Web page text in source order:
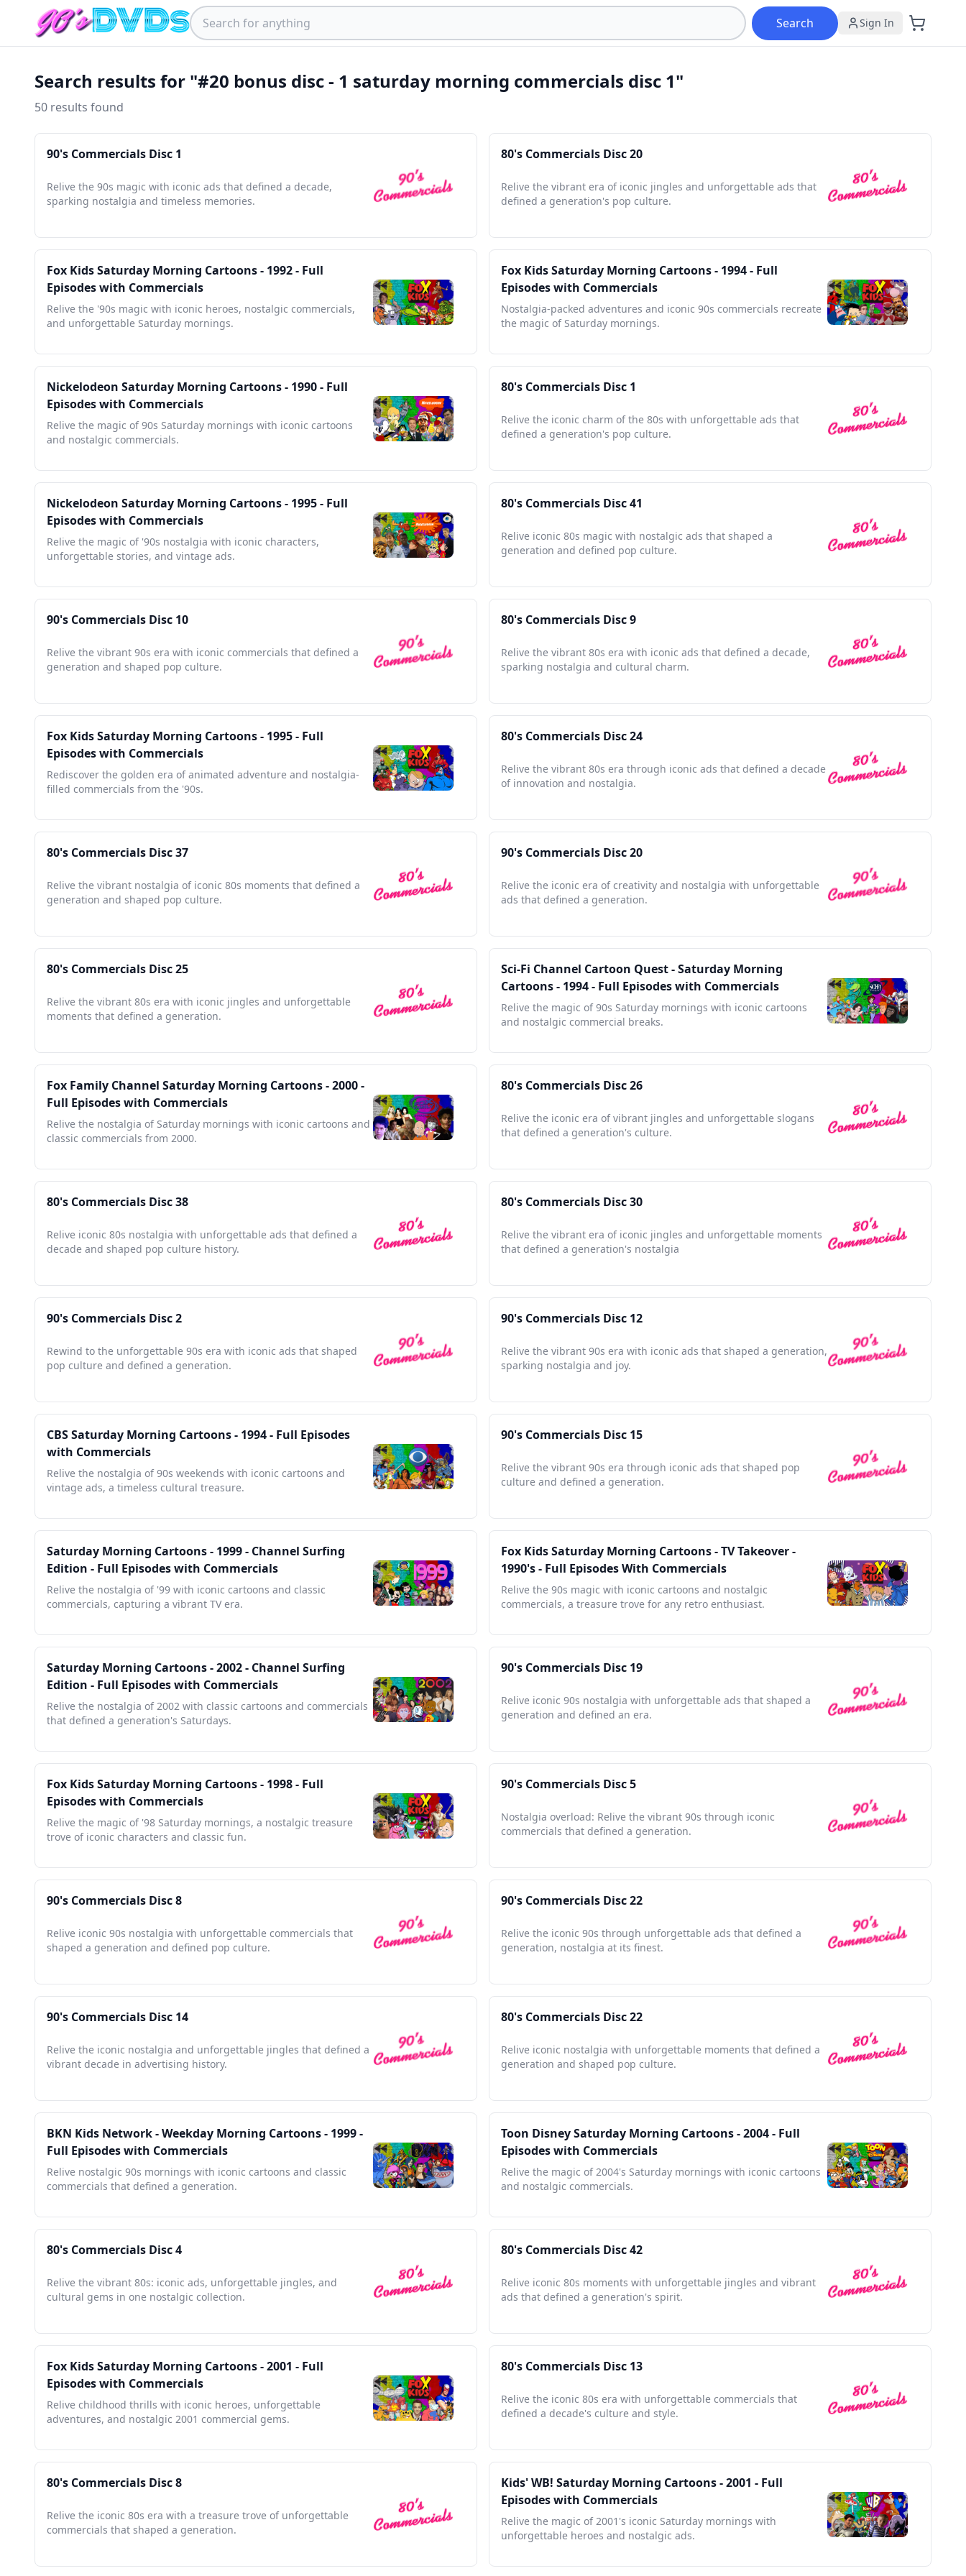
Search Sign In
Search results for "#20 bonus disc - 1 saturday morning commercials disc 1"
50 results found
90's Commercials Disc 1
Relive the 90s magic with iconic ads that defined a decade,
sparking nostalgia and timeless memories.
80's Commercials Disc 20
Relive the vibrant era of iconic jingles and unforgettable ads that
defined a generation's pop culture.
Fox Kids Saturday Morning Cartoons - 1992 - Full
Episodes with Commercials
Relive the '90s magic with iconic heroes, nostalgic commercials,
and unforgettable Saturday mornings.
Fox Kids Saturday Morning Cartoons - 1994 - Full
Episodes with Commercials
Nostalgia-packed adventures and iconic 90s commercials recreate
the magic of Saturday mornings.
Nickelodeon Saturday Morning Cartoons - 1990 - Full
Episodes with Commercials
Relive the magic of 90s Saturday mornings with iconic cartoons
and nostalgic commercials.
80's Commercials Disc 1
Relive the iconic charm of the 80s with unforgettable ads that
defined a generation's pop culture.
Nickelodeon Saturday Morning Cartoons - 1995 - Full
Episodes with Commercials
Relive the magic of '90s nostalgia with iconic characters,
unforgettable stories, and vintage ads.
80's Commercials Disc 41
Relive iconic 80s magic with nostalgic ads that shaped a
generation and defined pop culture.
90's Commercials Disc 10
Relive the vibrant 90s era with iconic commercials that defined a
generation and shaped pop culture.
80's Commercials Disc 9
Relive the vibrant 80s era with iconic ads that defined a decade,
sparking nostalgia and cultural charm.
Fox Kids Saturday Morning Cartoons - 1995 - Full
Episodes with Commercials
Rediscover the golden era of animated adventure and nostalgia-
filled commercials from the '90s.
80's Commercials Disc 24
Relive the vibrant 80s era through iconic ads that defined a decade
of innovation and nostalgia.
80's Commercials Disc 37
Relive the vibrant nostalgia of iconic 80s moments that defined a
generation and shaped pop culture.
90's Commercials Disc 20
Relive the iconic era of creativity and nostalgia with unforgettable
ads that defined a generation.
80's Commercials Disc 25
Relive the vibrant 80s era with iconic jingles and unforgettable
moments that defined a generation.
Sci-Fi Channel Cartoon Quest - Saturday Morning
Cartoons - 1994 - Full Episodes with Commercials
Relive the magic of 90s Saturday mornings with iconic cartoons
and nostalgic commercial breaks.
Fox Family Channel Saturday Morning Cartoons - 2000 -
Full Episodes with Commercials
Relive the nostalgia of Saturday mornings with iconic cartoons and
classic commercials from 2000.
80's Commercials Disc 26
Relive the iconic era of vibrant jingles and unforgettable slogans
that defined a generation's culture.
80's Commercials Disc 38
Relive iconic 80s nostalgia with unforgettable ads that defined a
decade and shaped pop culture history.
80's Commercials Disc 30
Relive the vibrant era of iconic jingles and unforgettable moments
that defined a generation's nostalgia
90's Commercials Disc 2
Rewind to the unforgettable 90s era with iconic ads that shaped
pop culture and defined a generation.
90's Commercials Disc 12
Relive the vibrant 90s era with iconic ads that shaped a generation,
sparking nostalgia and joy.
CBS Saturday Morning Cartoons - 1994 - Full Episodes
with Commercials
Relive the nostalgia of 90s weekends with iconic cartoons and
vintage ads, a timeless cultural treasure.
90's Commercials Disc 15
Relive the vibrant 90s era through iconic ads that shaped pop
culture and defined a generation.
Saturday Morning Cartoons - 1999 - Channel Surfing
Edition - Full Episodes with Commercials
Relive the nostalgia of '99 with iconic cartoons and classic
commercials, capturing a vibrant TV era.
Fox Kids Saturday Morning Cartoons - TV Takeover -
1990's - Full Episodes With Commercials
Relive the 90s magic with iconic cartoons and nostalgic
commercials, a treasure trove for any retro enthusiast.
Saturday Morning Cartoons - 2002 - Channel Surfing
Edition - Full Episodes with Commercials
Relive the nostalgia of 2002 with classic cartoons and commercials
that defined a generation's Saturdays.
90's Commercials Disc 19
Relive iconic 90s nostalgia with unforgettable ads that shaped a
generation and defined an era.
Fox Kids Saturday Morning Cartoons - 1998 - Full
Episodes with Commercials
Relive the magic of '98 Saturday mornings, a nostalgic treasure
trove of iconic characters and classic fun.
90's Commercials Disc 5
Nostalgia overload: Relive the vibrant 90s through iconic
commercials that defined a generation.
90's Commercials Disc 8
Relive iconic 90s nostalgia with unforgettable commercials that
shaped a generation and defined pop culture.
90's Commercials Disc 22
Relive the iconic 90s through unforgettable ads that defined a
generation, nostalgia at its finest.
90's Commercials Disc 14
Relive the iconic nostalgia and unforgettable jingles that defined a
vibrant decade in advertising history.
80's Commercials Disc 22
Relive iconic nostalgia with unforgettable moments that defined a
generation and shaped pop culture.
BKN Kids Network - Weekday Morning Cartoons - 1999 -
Full Episodes with Commercials
Relive nostalgic 90s mornings with iconic cartoons and classic
commercials that defined a generation.
Toon Disney Saturday Morning Cartoons - 2004 - Full
Episodes with Commercials
Relive the magic of 2004's Saturday mornings with iconic cartoons
and nostalgic commercials.
80's Commercials Disc 4
Relive the vibrant 80s: iconic ads, unforgettable jingles, and
cultural gems in one nostalgic collection.
80's Commercials Disc 42
Relive iconic 80s moments with unforgettable jingles and vibrant
ads that defined a generation's spirit.
Fox Kids Saturday Morning Cartoons - 2001 - Full
Episodes with Commercials
Relive childhood thrills with iconic heroes, unforgettable
adventures, and nostalgic 2001 commercial gems.
80's Commercials Disc 13
Relive the iconic 80s era with unforgettable commercials that
defined a decade's culture and style.
80's Commercials Disc 8
Relive the iconic 80s era with a treasure trove of unforgettable
commercials that shaped a generation.
Kids' WB! Saturday Morning Cartoons - 2001 - Full
Episodes with Commercials
Relive the magic of 2001's iconic Saturday mornings with
unforgettable heroes and nostalgic ads.